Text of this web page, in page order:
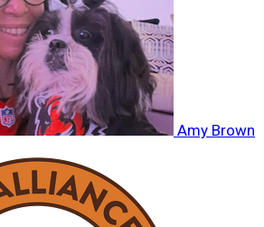
Amy Brown